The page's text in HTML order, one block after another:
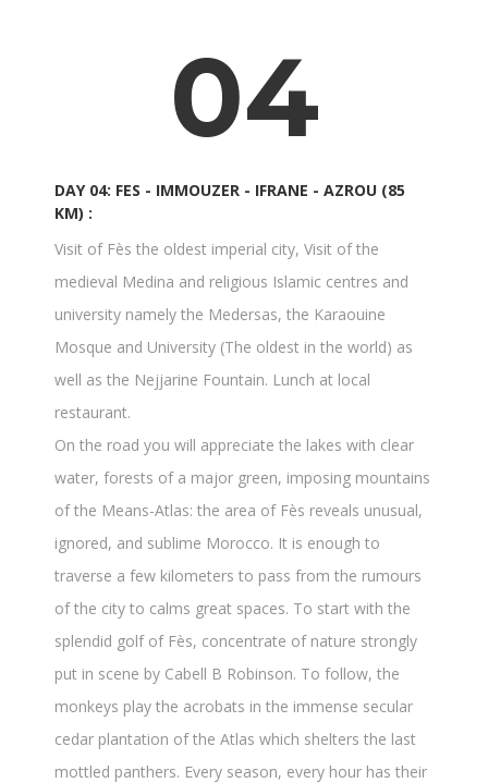
04
DAY 04: FES - IMMOUZER - IFRANE - AZROU (85
KM) :
Visit of Fès the oldest imperial city, Visit of the
medieval Medina and religious Islamic centres and
university namely the Medersas, the Karaouine
Mosque and University (The oldest in the world) as
well as the Nejjarine Fountain. Lunch at local
restaurant.
On the road you will appreciate the lakes with clear
water, forests of a major green, imposing mountains
of the Means-Atlas: the area of Fès reveals unusual,
ignored, and sublime Morocco. It is enough to
traverse a few kilometers to pass from the rumours
of the city to calms great spaces. To start with the
splendid golf of Fès, concentrate of nature strongly
put in scene by Cabell B Robinson. To follow, the
monkeys play the acrobats in the immense secular
cedar plantation of the Atlas which shelters the last
mottled panthers. Every season, every hour has their